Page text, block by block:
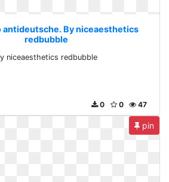
antideutsche. By niceaesthetics
redbubble
niceaesthetics redbubble
47
0
0
pin